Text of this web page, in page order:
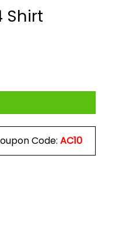
Shirt
Code: AC10